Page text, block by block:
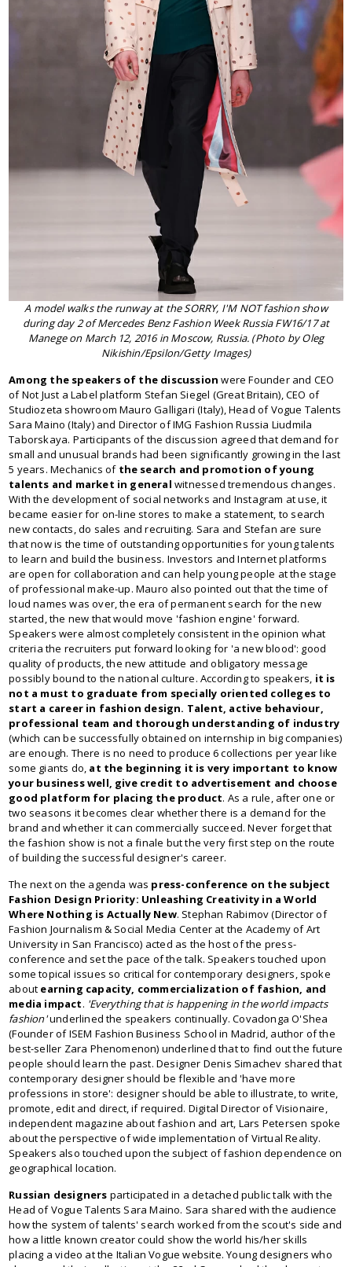
A model walks the runway at the SORRY, I'M NOT fashion show
during day 2 of Mercedes Benz Fashion Week Russia FW16/17 at
Manege on March 12, 2016 in Moscow, Russia. (Photo by Oleg
Nikishin/Epsilon/Getty Images)
Among the speakers of the discussion were Founder and CEO
of Not Just a Label platform Stefan Siegel (Great Britain), CEO of
Studiozeta showroom Mauro Galligari (Italy), Head of Vogue Talents
Sara Maino (Italy) and Director of IMG Fashion Russia Liudmila
Taborskaya. Participants of the discussion agreed that demand for
small and unusual brands had been significantly growing in the last
5 years. Mechanics of the search and promotion of young
talents and market in general witnessed tremendous changes.
With the development of social networks and Instagram at use, it
became easier for on-line stores to make a statement, to search
new contacts, do sales and recruiting. Sara and Stefan are sure
that now is the time of outstanding opportunities for young talents
to learn and build the business. Investors and Internet platforms
are open for collaboration and can help young people at the stage
of professional make-up. Mauro also pointed out that the time of
loud names was over, the era of permanent search for the new
started, the new that would move 'fashion engine' forward.
Speakers were almost completely consistent in the opinion what
criteria the recruiters put forward looking for 'a new blood': good
quality of products, the new attitude and obligatory message
possibly bound to the national culture. According to speakers, it is
not a must to graduate from specially oriented colleges to
start a career in fashion design. Talent, active behaviour,
professional team and thorough understanding of industry
(which can be successfully obtained on internship in big companies)
are enough. There is no need to produce 6 collections per year like
some giants do, at the beginning it is very important to know
your business well, give credit to advertisement and choose
good platform for placing the product. As a rule, after one or
two seasons it becomes clear whether there is a demand for the
brand and whether it can commercially succeed. Never forget that
the fashion show is not a finale but the very first step on the route
of building the successful designer's career.
The next on the agenda was press-conference on the subject
Fashion Design Priority: Unleashing Creativity in a World
Where Nothing is Actually New. Stephan Rabimov (Director of
Fashion Journalism & Social Media Center at the Academy of Art
University in San Francisco) acted as the host of the press-
conference and set the pace of the talk. Speakers touched upon
some topical issues so critical for contemporary designers, spoke
about earning capacity, commercialization of fashion, and
media impact. 'Everything that is happening in the world impacts
fashion'underlined the speakers continually. Covadonga O'Shea
(Founder of ISEM Fashion Business School in Madrid, author of the
best-seller Zara Phenomenon) underlined that to find out the future
people should learn the past. Designer Denis Simachev shared that
contemporary designer should be flexible and 'have more
professions in store': designer should be able to illustrate, to write,
promote, edit and direct, if required. Digital Director of Visionaire,
independent magazine about fashion and art, Lars Petersen spoke
about the perspective of wide implementation of Virtual Reality.
Speakers also touched upon the subject of fashion dependence on
geographical location.
Russian designers participated in a detached public talk with the
Head of Vogue Talents Sara Maino. Sara shared with the audience
how the system of talents' search worked from the scout's side and
how a little known creator could show the world his/her skills
placing a video at the Italian Vogue website. Young designers who